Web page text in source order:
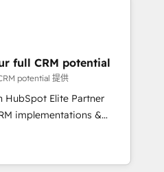
digitale et le pilotage
: 🧽 Nettoyage,
bases de données. 🚀
avec vos logiciels
utilisateurs 🎓
full CRM potential
potential 提供
HubSpot Elite Partner
implementations &
Custom
and AI-ready Website